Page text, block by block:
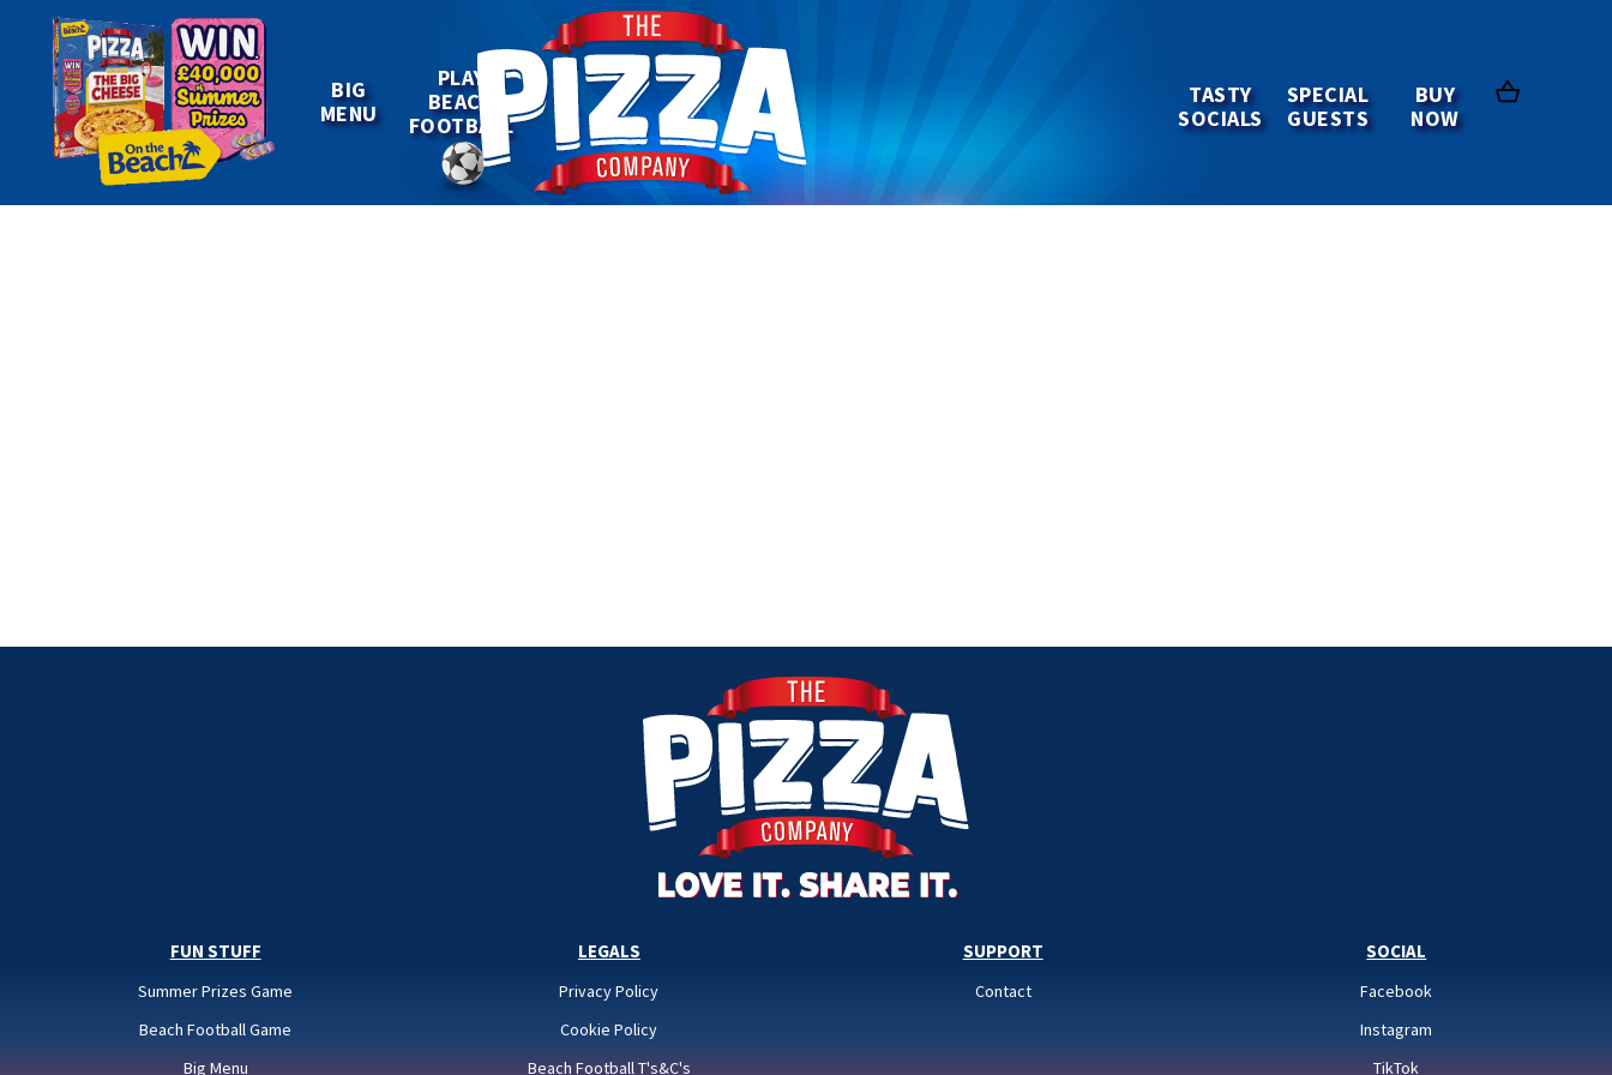
BIG
MENU
PLAY
BEACH
FOOTBALL
TASTY
SOCIALS
SPECIAL
GUESTS
BUY
NOW
SUPPORT
FUN STUFF SOCIAL
LEGALS
Privacy Policy
Cookie Policy
Contact Facebook
Summer Prizes Game
Beach Football Game
Beach Football T's&C's
Big Menu
Instagram
TikTok